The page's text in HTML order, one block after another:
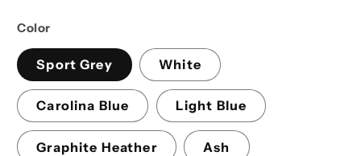
Color
Sport Grey White
Carolina Blue Light Blue
Graphite Heather Ash